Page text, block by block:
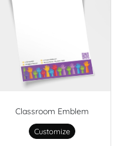
Classroom Emblem
Customize